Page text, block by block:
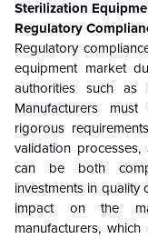
Sterilization
Regulatory
Regulatory
equipment market
authorities such
Manufacturers
rigorous
validation
can be both
investments in quality
impact on the
manufacturers,